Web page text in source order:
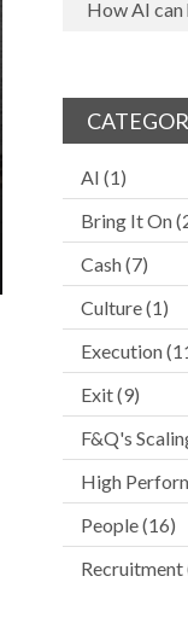
How AI can
AI (1)
Bring It On
Cash(7)
Culture(1)
Execution
Exit(9)
F&Q's
High
People(16)
Recruitment